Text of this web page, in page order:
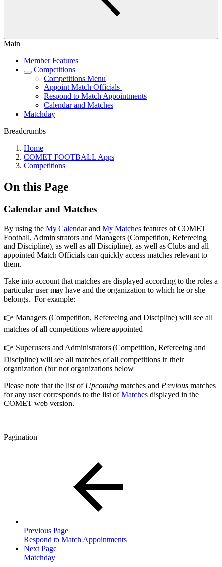
Main
Member Features
Competitions
Competitions Menu
Appoint Match Officials
Respond to Match Appointments
Calendar and Matches
Matchday
Breadcrumbs
Home
COMET FOOTBALL Apps
Competitions
On this Page
Calendar and Matches
By using the My Calendarand My Matches features of COMET
Football, Administrators and Managers (Competition, Refereeing
and Discipline), as well as all Discipline), as well as Clubs and all
appointed Match Officials can quickly access matches relevant to
them.
Take into account that matches are displayed according to the roles a
particular user may have and the organization to which he or she
belongs. For example:
👉 Managers (Competition, Refereeing and Discipline) will see all
matches of all competitions where appointed
👉 Superusers and Administrators (Competition, Refereeing and
Discipline) will see all matches of all competitions in their
organization (but not organizations below
Please note that the list of Upcoming matches and Previous matches
for any user corresponds to the list ofMatches displayed in the
COMET web version.
Pagination
Previous Page
Respond to Match Appointments
Next Page
Matchday